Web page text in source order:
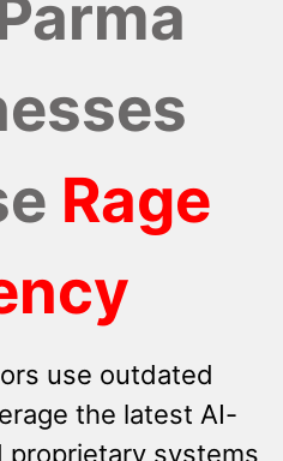
Rage
use outdated
the latest AI-
proprietary systems